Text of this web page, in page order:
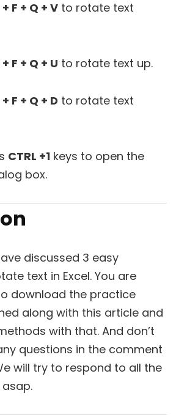
F + Q + Vto rotate text
F + Q + U to rotate text up.
F + Q + D to rotate text
CTRL +1keys to open the
box.
discussed 3 easy
text in Excel. You are
download the practice
along with this article and
with that. And don’t
questions in the comment
will try to respond to all the